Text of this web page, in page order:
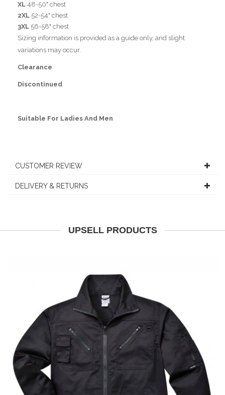
XL 48-50" chest
2XL 52-54" chest
3XL 56-58" chest
Sizing information is provided as a guide only, and slight
variations may occur.
Clearance
Discontinued
Suitable For Ladies And Men
CUSTOMER REVIEW
DELIVERY & RETURNS
UPSELL PRODUCTS